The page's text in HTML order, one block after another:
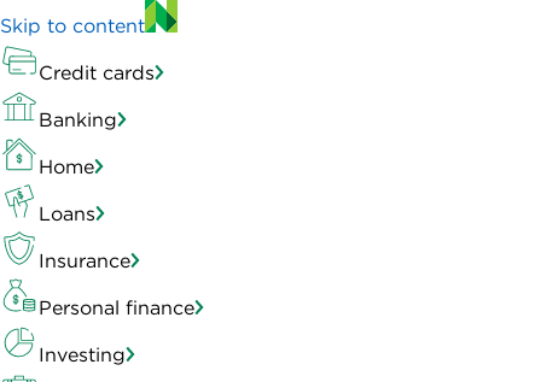
Skip to content
Credit cards
Banking
Home
Loans
Insurance
Personal finance
Investing